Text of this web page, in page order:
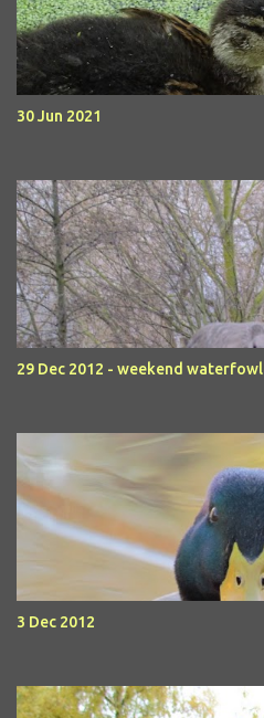
30 Jun 2021
29 Dec 2012 - weekend waterfowl
3 Dec 2012